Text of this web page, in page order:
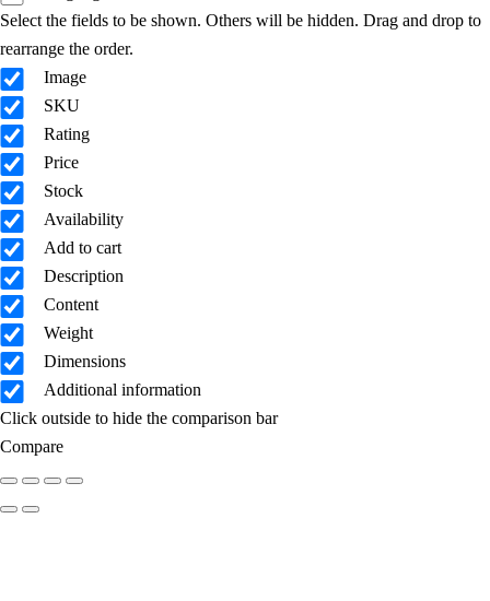
Select the fields to be shown. Others will be hidden. Drag and drop to
rearrange the order.
Image
SKU
Rating
Price
Stock
Availability
Add to cart
Description
Content
Weight
Dimensions
Additional information
Click outside to hide the comparison bar
Compare